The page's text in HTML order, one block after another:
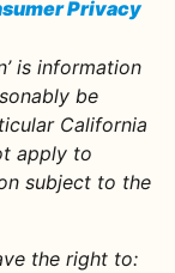
Privacy
is information
be
California
apply to
subject to the
the right to: